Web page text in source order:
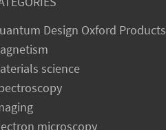
Design Oxford Products
science
microscopy